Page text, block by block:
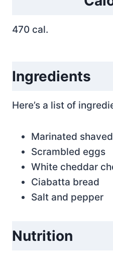
470 cal.
Ingredients
Here’s a list of
Marinated
Scrambled eggs
White cheddar
Ciabatta bread
Salt and pepper
Nutrition